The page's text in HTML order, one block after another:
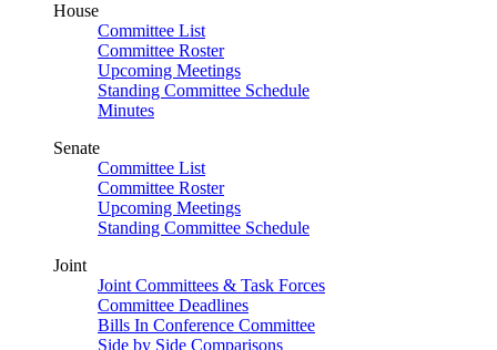
House
Committee List
Committee Roster
Upcoming Meetings
Standing Committee Schedule
Minutes
Senate
Committee List
Committee Roster
Upcoming Meetings
Standing Committee Schedule
Joint
Joint Committees & Task Forces
Committee Deadlines
Bills In Conference Committee
Side by Side Comparisons